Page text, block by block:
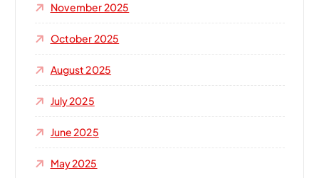
November 2025
October 2025
August 2025
July 2025
June 2025
May 2025